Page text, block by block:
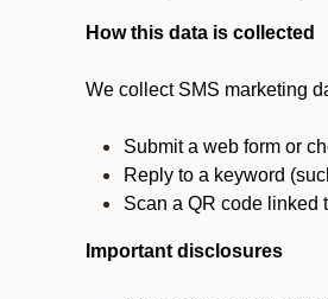
How this data is collected
We collect SMS marketing
Submit a web form or
Reply to a keyword
Scan a QR code linked
Important disclosures